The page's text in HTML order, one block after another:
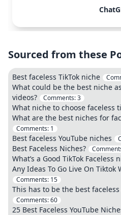
Sourced from these
Best faceless TikTok niche
What could be the best niche
videos?
Comments:3
What niche to choose faceless
What are the best niches for
Comments: 1
Best faceless YouTube niches
Best Faceless Niches?
What’s a Good TikTok Faceless
Any Ideas To Go Live On Tiktok
Comments: 15
This has to be the best
Comments:60
25 Best Faceless YouTube